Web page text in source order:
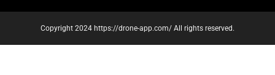
Copyright 2024 https://drone-app.com/ All rights reserved.